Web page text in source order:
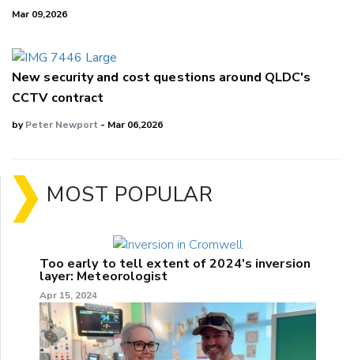
Mar 09,2026
New security and cost questions around QLDC's
CCTV contract
byPeter Newport - Mar 06,2026
MOST POPULAR
Too early to tell extent of 2024's inversion
layer: Meteorologist
Apr 15, 2024